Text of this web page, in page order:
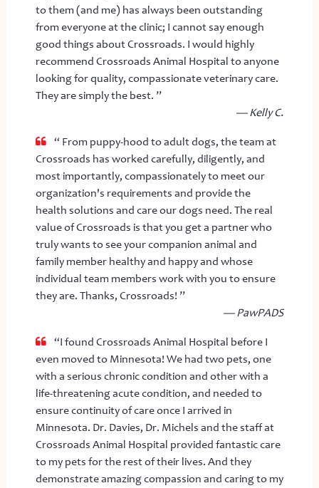
to them (and me) has always been outstanding
from everyone at the clinic; I cannot say enough
good things about Crossroads. I would highly
recommend Crossroads Animal Hospital to anyone
looking for quality, compassionate veterinary care.
They are simply the best. ”
— Kelly C.
“ From puppy-hood to adult dogs, the team at
Crossroads has worked carefully, diligently, and
most importantly, compassionately to meet our
organization's requirements and provide the
health solutions and care our dogs need. The real
value of Crossroads is that you get a partner who
truly wants to see your companion animal and
family member healthy and happy and whose
individual team members work with you to ensure
they are. Thanks, Crossroads! ”
— PawPADS
“I found Crossroads Animal Hospital before I
even moved to Minnesota! We had two pets, one
with a serious chronic condition and other with a
life-threatening acute condition, and needed to
ensure continuity of care once I arrived in
Minnesota. Dr. Davies, Dr. Michels and the staff at
Crossroads Animal Hospital provided fantastic care
to my pets for the rest of their lives. And they
demonstrate amazing compassion and caring to my